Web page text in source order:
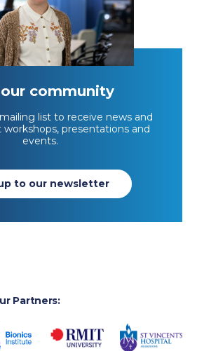
community
list to receive news and
presentations and
events.
to our newsletter
Partners: